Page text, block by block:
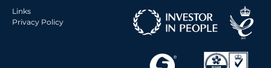
Links
Privacy Policy